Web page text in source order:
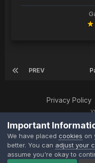
PREV
Privacy Policy
Powered
Important
We have placed cookies on
better. You can adjust your
assume you're okay to